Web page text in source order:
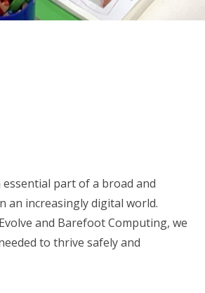
essential part of a broad and
an increasingly digital world.
and Barefoot Computing, we
to thrive safely and